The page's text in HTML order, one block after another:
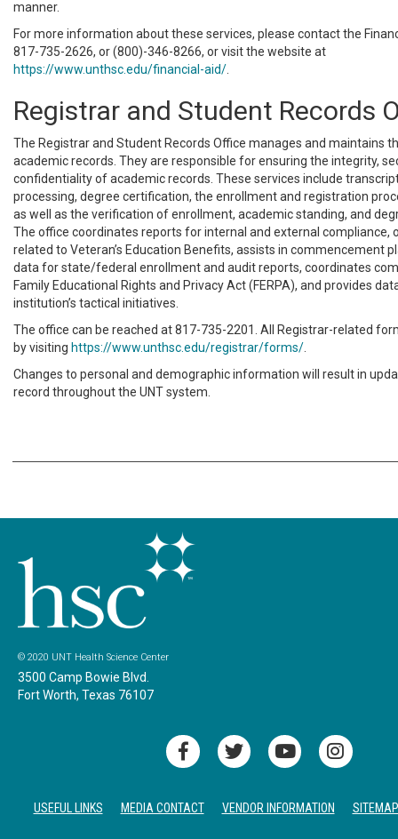
manner.
For more information about these services, please contact the
817-735-2626, or (800)-346-8266, or visit the website at
https://www.unthsc.edu/financial-aid/
Registrar and Student Records
The Registrar and Student Records Office manages and maintains
academic records. They are responsible for ensuring the integrity,
confidentiality of academic records. These services include
processing, degree certification, the enrollment and registration
as well as the verification of enrollment, academic standing, and
The office coordinates reports for internal and external compliance,
related to Veteran’s Education Benefits, assists in commencement
data for state/federal enrollment and audit reports, coordinates
Family Educational Rights and Privacy Act (FERPA), and provides
institution’s tactical initiatives.
The office can be reached at 817-735-2201. All Registrar-related
by visiting https://www.unthsc.edu/registrar/forms/
Changes to personal and demographic information will result in
record throughout the UNT system.
© 2020 UNT Health Science Center
3500 Camp Bowie Blvd.
Fort Worth, Texas 76107
USEFUL LINKS MEDIA CONTACT VENDOR INFORMATION SITEMAP